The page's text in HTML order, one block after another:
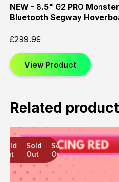
NEW - 8.5" G2 PRO
Bluetooth Segway
£299.99
View Product
Related
Sold
Out
Sold
Out
Sold
Out